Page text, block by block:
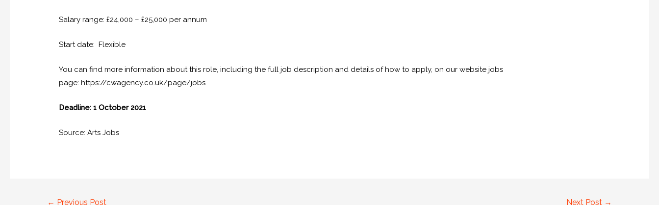
Salary range: £24,000 – £25,000 per annum
Start date: Flexible
You can find more information about this role, including the full job description and details of how to apply, on our website jobs
page: https://cwagency.co.uk/page/jobs
Deadline: 1 October 2021
Source: Arts Jobs
← Previous Post Next Post →